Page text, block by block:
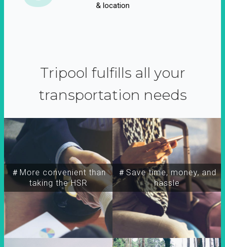
& location
Tripool fulfills all your
transportation needs
＃More convenient than
taking the HSR
＃Save time, money, and
hassle